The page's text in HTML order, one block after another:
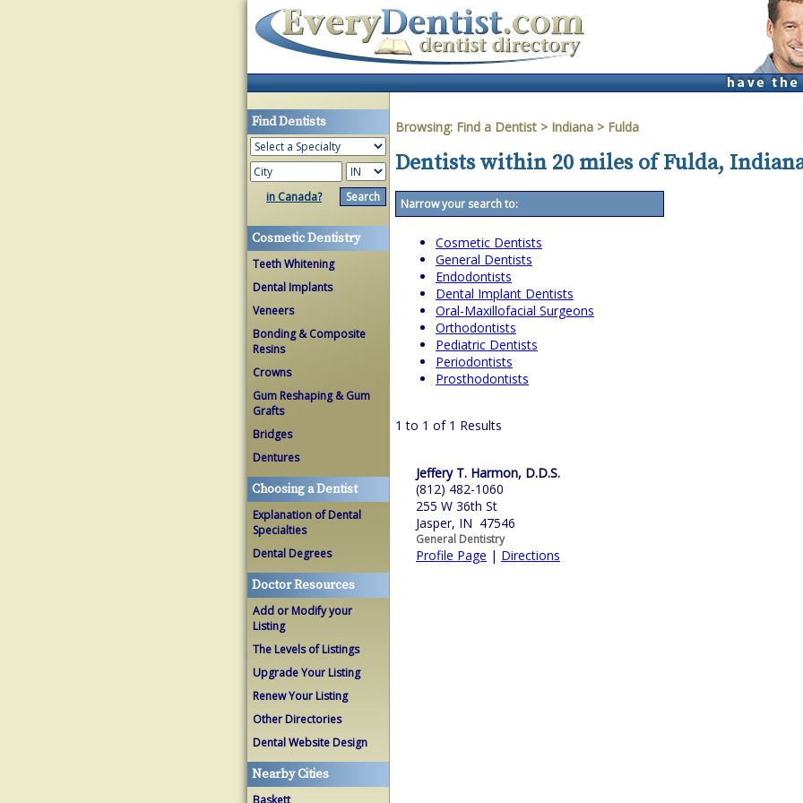
Find Dentists
in Canada?
Cosmetic Dentistry
Teeth Whitening
Dental Implants
Veneers
Bonding & Composite
Resins
Crowns
Gum Reshaping & Gum
Grafts
Bridges
Dentures
Choosing a Dentist
Explanation of Dental
Specialties
Dental Degrees
Doctor Resources
Add or Modify your
Listing
The Levels of Listings
Upgrade Your Listing
Renew Your Listing
Other Directories
Dental Website Design
Nearby Cities
Baskett
Browsing: Find a Dentist > Indiana > Fulda
Dentists within 20 miles of Fulda,
Narrow your search to:
Cosmetic Dentists
General Dentists
Endodontists
Dental Implant Dentists
Oral-Maxillofacial Surgeons
Orthodontists
Pediatric Dentists
Periodontists
Prosthodontists
1 to 1 of 1 Results
Jeffery T. Harmon, D.D.S.
(812) 482-1060
255 W 36th St
Jasper, IN 47546
General Dentistry
Profile Page | Directions